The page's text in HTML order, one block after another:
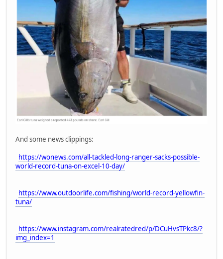
And some news clippings:
https://wonews.com/all-tackled-long-ranger-sacks-possible-
world-record-tuna-on-excel-10-day/
https://www.outdoorlife.com/fishing/world-record-yellowfin-
tuna/
https://www.instagram.com/realratedred/p/DCuHvsTPkc8/?
img_index=1